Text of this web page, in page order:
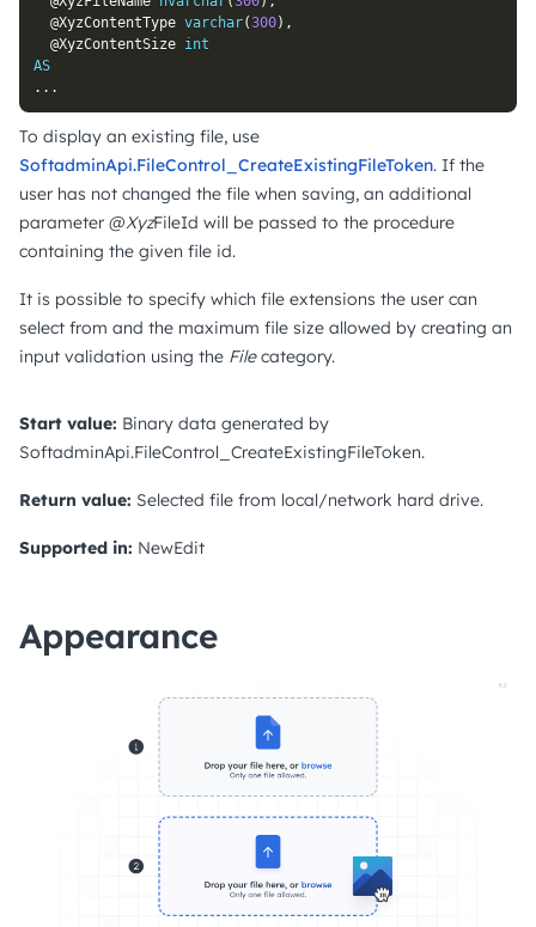
@XyzContentType varchar(300) ,
@XyzContentSize int
AS
. . .
To display an existing file, use
SoftadminApi.FileControl_CreateExistingFileToken. If the
user has not changed the file when saving, an additional
parameter @XyzFileId will be passed to the procedure
containing the given file id.
It is possible to specify which file extensions the user can
select from and the maximum file size allowed by creating an
input validation using the Filecategory.
Start value: Binary data generated by
SoftadminApi.FileControl_CreateExistingFileToken.
Return value: Selected file from local/network hard drive.
Supported in: NewEdit
Appearance